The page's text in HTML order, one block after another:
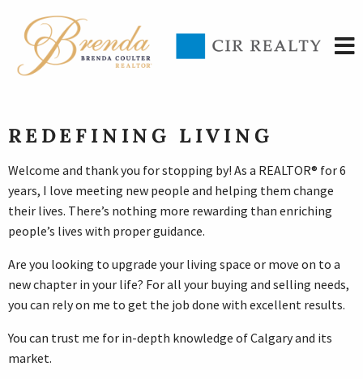
REDEFINING LIVING
Welcome and thank you for stopping by! As a REALTOR® for 6
years, I love meeting new people and helping them change
their lives. There’s nothing more rewarding than enriching
people’s lives with proper guidance.
Are you looking to upgrade your living space or move on to a
new chapter in your life? For all your buying and selling needs,
you can rely on me to get the job done with excellent results.
You can trust me for in-depth knowledge of Calgary and its
market.